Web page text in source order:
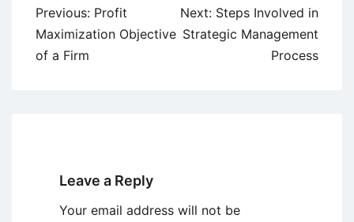
Post
navigation
Previous: Profit
Maximization Objective
of a Firm
Next: Steps Involved in
Strategic Management
Process
Leave a Reply
Your email address will not be